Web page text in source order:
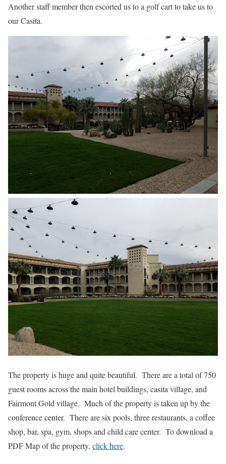
Another staff member then escorted us to a golf cart to take us to
our Casita.
The property is huge and quite beautiful. There are a total of 750
guest rooms across the main hotel buildings, casita village, and
Fairmont Gold village. Much of the property is taken up by the
conference center. There are six pools, three restaurants, a coffee
shop, bar, spa, gym, shops and child care center. To download a
PDF Map of the property, click here.